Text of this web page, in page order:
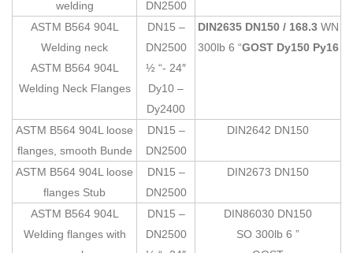
welding
DN2500
ASTM B564 904L
Welding neck
ASTM B564 904L
Welding Neck Flanges
DN15 –
DN2500
½ “- 24″
Dy10 –
Dy2400
DIN2635 DN150 / 168.3WN
300lb 6 “GOST Dy150 Py16
ASTM B564 904L loose
flanges, smooth Bunde
DN15 –
DN2500
DIN2642 DN150
ASTM B564 904L loose
flanges Stub
DN15 –
DN2500
DIN2673 DN150
ASTM B564 904L
Welding flanges with
DN15 –
DN2500
DIN86030 DN150
SO 300lb 6 ”